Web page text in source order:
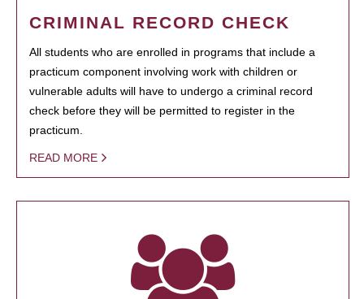
CRIMINAL RECORD CHECK
All students who are enrolled in programs that include a
practicum component involving work with children or
vulnerable adults will have to undergo a criminal record
check before they will be permitted to register in the
practicum.
READ MORE